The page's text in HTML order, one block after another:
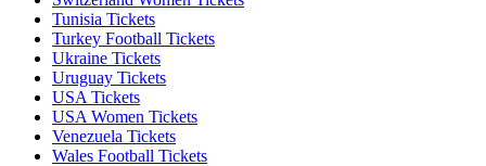
Tunisia Tickets
Turkey Football Tickets
Ukraine Tickets
Uruguay Tickets
USA Tickets
USA Women Tickets
Venezuela Tickets
Wales Football Tickets